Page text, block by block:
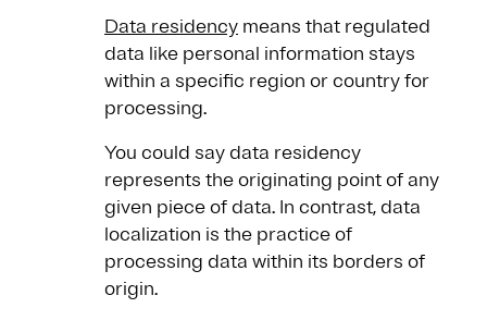
Data residency means that regulated
data like personal information stays
within a specific region or country for
processing.
You could say data residency
represents the originating point of any
given piece of data. In contrast, data
localization is the practice of
processing data within its borders of
origin.